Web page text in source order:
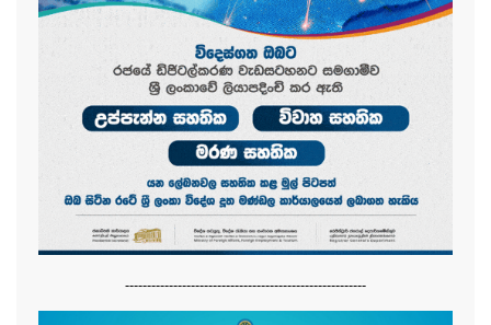
-------------------------------------------------------